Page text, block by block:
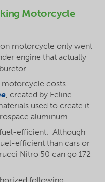
Motorcycle
motorcycle only went
engine that actually
motorcycle costs
, created by Feline
used to create it
aluminum.
efficient. Although
efficient than cars or
Nitro 50 can go 172